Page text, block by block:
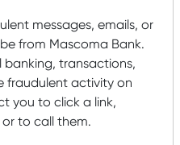
get the kids comfortable
with the community on
its Portland facility in the
capacity and building
messages, emails, or
from Mascoma Bank.
banking, transactions,
fraudulent activity on
you to click a link,
to call them.